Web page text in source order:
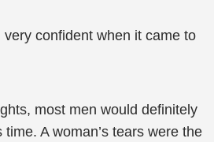
confident when it came to
most men would definitely
A woman’s tears were the